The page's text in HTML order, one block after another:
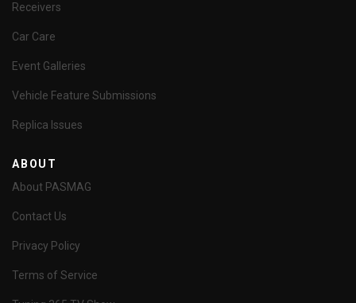
Receivers
Car Care
Event Galleries
Vehicle Feature Submissions
Replica Issues
ABOUT
About PASMAG
Contact Us
Privacy Policy
Terms of Service